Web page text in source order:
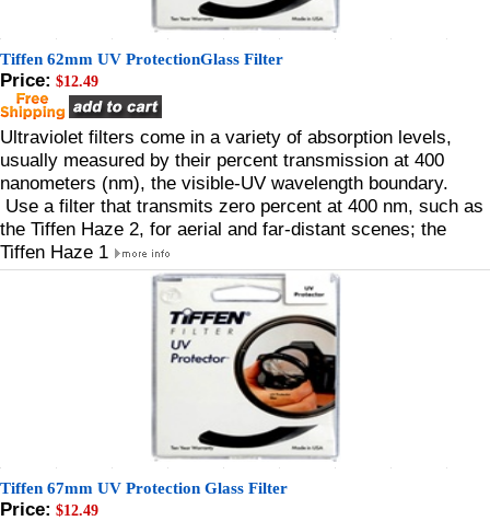
Tiffen 62mm UV ProtectionGlass Filter
Price: $12.49
Ultraviolet filters come in a variety of absorption levels,
usually measured by their percent transmission at 400
nanometers (nm), the visible-UV wavelength boundary.
Use a filter that transmits zero percent at 400 nm, such as
the Tiffen Haze 2, for aerial and far-distant scenes; the
Tiffen Haze 1
Tiffen 67mm UV Protection Glass Filter
Price: $12.49